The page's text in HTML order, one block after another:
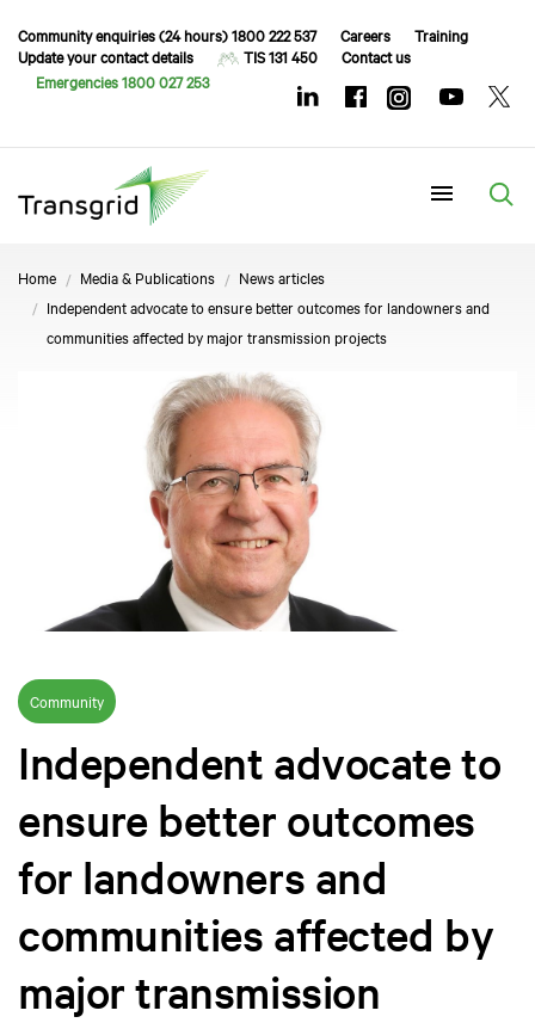
Community enquiries (24 hours) 1800 222 537 Careers
Training
Update your contact details
TIS 131 450
Contact us
Emergencies 1800 027 253
Home Media & Publications
News articles
Independent advocate to ensure better outcomes for landowners and
communities affected by major transmission projects
Community
Independent advocate to
ensure better outcomes
for landowners and
communities affected by
major transmission